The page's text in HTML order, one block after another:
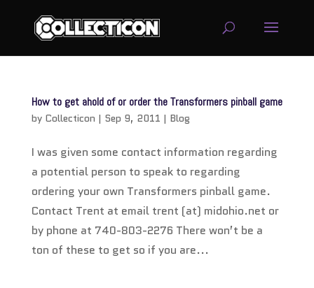
How to get ahold of or order the Transformers pinball game
by Collecticon | Sep 9, 2011 | Blog
I was given some contact information regarding
a potential person to speak to regarding
ordering your own Transformers pinball game.
Contact Trent at email trent (at) midohio.net or
by phone at 740-803-2276 There won’t be a
ton of these to get so if you are...